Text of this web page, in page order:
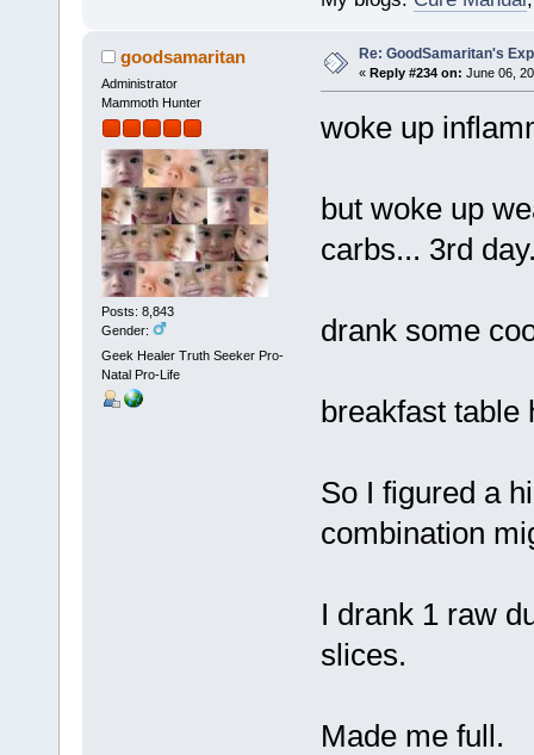
goodsamaritan
Administrator
Mammoth Hunter
Posts: 8,843
Gender:
Geek Healer Truth Seeker Pro-
Natal Pro-Life
Re: GoodSamaritan's
« Reply #234 on: June 06,
woke up
but woke up
carbs... 3rd
drank some
breakfast table
So I figured a
combination
I drank 1 raw
slices.
Made me full.